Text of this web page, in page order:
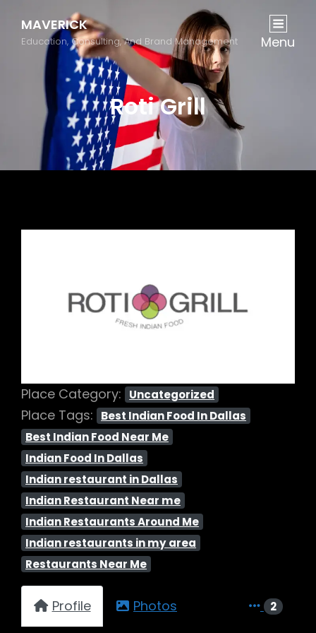
MAVERICK
Education, Consulting, And Brand Management Menu
Roti Grill
Previous
Place Category: Uncategorized
Place Tags:
Best Indian Food In Dallas
Best Indian Food Near Me
Indian Food In Dallas
Indian restaurant in Dallas
Indian Restaurant Near me
Indian Restaurants Around Me
Indian restaurants in my area
Restaurants Near Me
Profile Photos 2